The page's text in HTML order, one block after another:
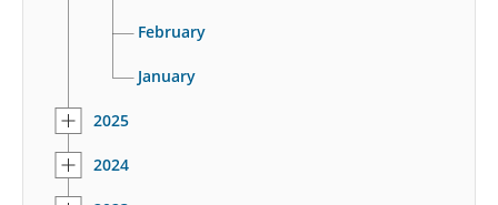
February
January
2025
2024